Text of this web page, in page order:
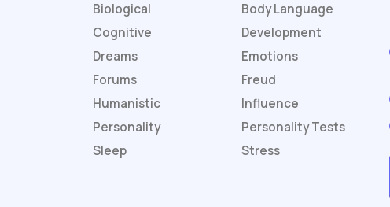
Biological
Body Language
Cognitive
Development
Dreams
Emotions
Forums
Freud
Humanistic
Influence
Personality
PersonalityTests
Sleep
Stress